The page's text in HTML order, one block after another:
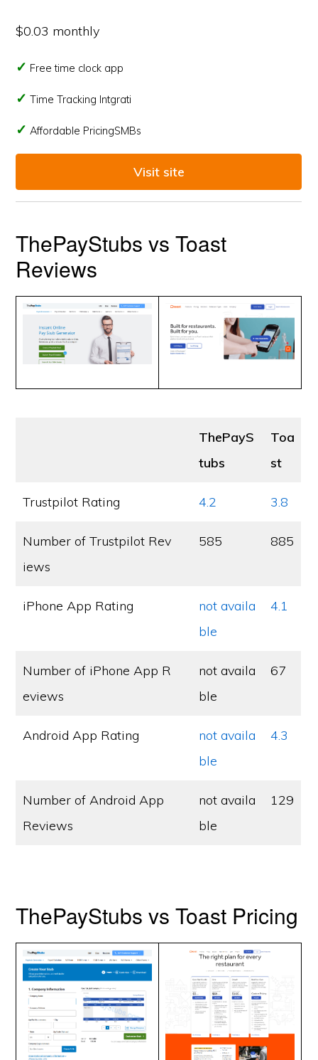
$0.03 monthly
Free time clock app
Time Tracking Intgrati
Affordable PricingSMBs
Visit site
ThePayStubs vs Toast
Reviews
ThePayS
tubs
Toa
st
Trustpilot Rating 4.2 3.8
Number of Trustpilot Rev
iews
585 885
iPhone App Rating
not availa
ble
4.1
Number of iPhone App R
eviews
not availa
ble
67
Android App Rating
not availa
ble
4.3
Number of Android App
Reviews
not availa
ble
129
ThePayStubs vs Toast Pricing